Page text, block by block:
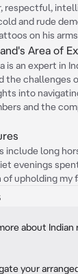
respectful,
and rude
on his
Area of
is an expert in
the challenges
into
and the
include long
evenings
upholding my
about
your